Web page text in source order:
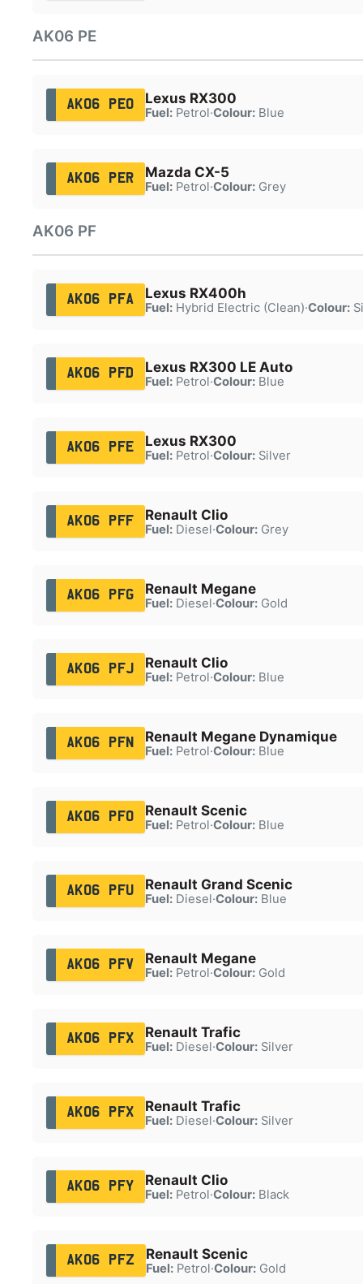
AK06 PE
AK06 PEO Lexus RX300
Fuel:Petrol·Colour:Blue
AK06 PER Mazda CX-5
Fuel:Petrol·Colour:Grey
AK06 PF
AK06 PFA Lexus RX400h
Fuel:Hybrid Electric (Clean)·Colour:
AK06 PFD Lexus RX300 LE Auto
Fuel:Petrol·Colour:Blue
AK06 PFE Lexus RX300
Fuel:Petrol·Colour:Silver
AK06 PFF Renault Clio
Fuel:Diesel·Colour:Grey
AK06 PFG Renault Megane
Fuel:Diesel·Colour:Gold
AK06 PFJ Renault Clio
Fuel:Petrol·Colour:Blue
AK06 PFN Renault Megane Dynamique
Fuel:Petrol·Colour:Blue
AK06 PFO Renault Scenic
Fuel:Petrol·Colour:Blue
AK06 PFU Renault Grand Scenic
Fuel:Diesel·Colour:Blue
AK06 PFV Renault Megane
Fuel:Petrol·Colour:Gold
AK06 PFX Renault Trafic
Fuel:Diesel·Colour:Silver
AK06 PFX Renault Trafic
Fuel:Diesel·Colour:Silver
AK06 PFY Renault Clio
Fuel:Petrol·Colour:Black
AK06 PFZ Renault Scenic
Fuel:Petrol·Colour:Gold